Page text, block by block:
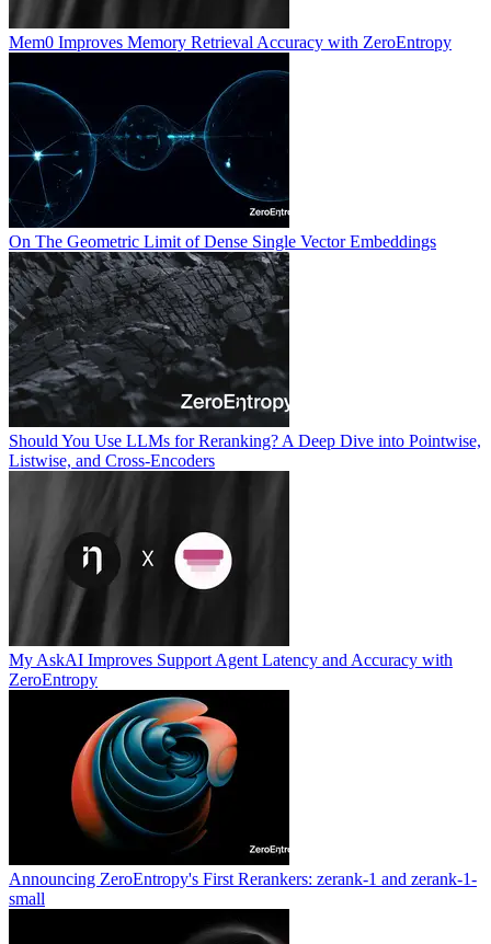
Mem0 Improves Memory Retrieval Accuracy with ZeroEntropy
On The Geometric Limit of Dense Single Vector Embeddings
Should You Use LLMs for Reranking? A Deep Dive into Pointwise,
Listwise, and Cross-Encoders
My AskAI Improves Support Agent Latency and Accuracy with
ZeroEntropy
Announcing ZeroEntropy's First Rerankers: zerank-1 and zerank-1-
small